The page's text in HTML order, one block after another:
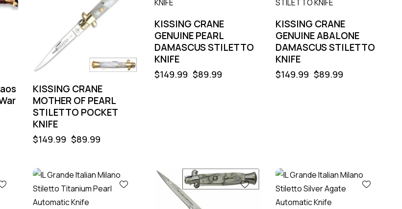
KISSING CRANE
MOTHER OF PEARL
STILETTO POCKET
KNIFE
$149.99 $89.99
KISSING CRANE
GENUINE PEARL
DAMASCUS STILETTO
KNIFE
$149.99 $89.99
KISSING CRANE
GENUINE ABALONE
DAMASCUS STILETTO
KNIFE
$149.99 $89.99
-55%